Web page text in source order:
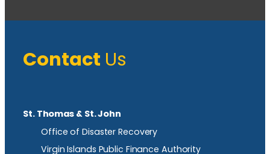
Contact Us
St. Thomas & St. John
Office of Disaster Recovery
Virgin Islands Public Finance Authority